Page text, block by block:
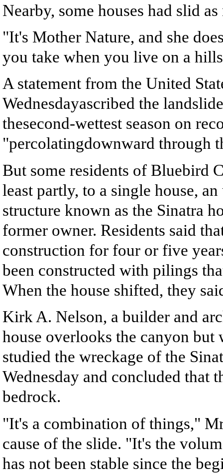
Nearby, some houses had slid
"It's Mother Nature, and she
you take when you live on a
A statement from the United
Wednesdayascribed the
thesecond-wettest season on
"percolatingdownward through
But some residents of Bluebird
least partly, to a single house,
structure known as the Sinatra
former owner. Residents said
construction for four or five
been constructed with pilings
When the house shifted, they
Kirk A. Nelson, a builder and
house overlooks the canyon but
studied the wreckage of the
Wednesday and concluded that
bedrock.
"It's a combination of things,"
cause of the slide. "It's the
has not been stable since the